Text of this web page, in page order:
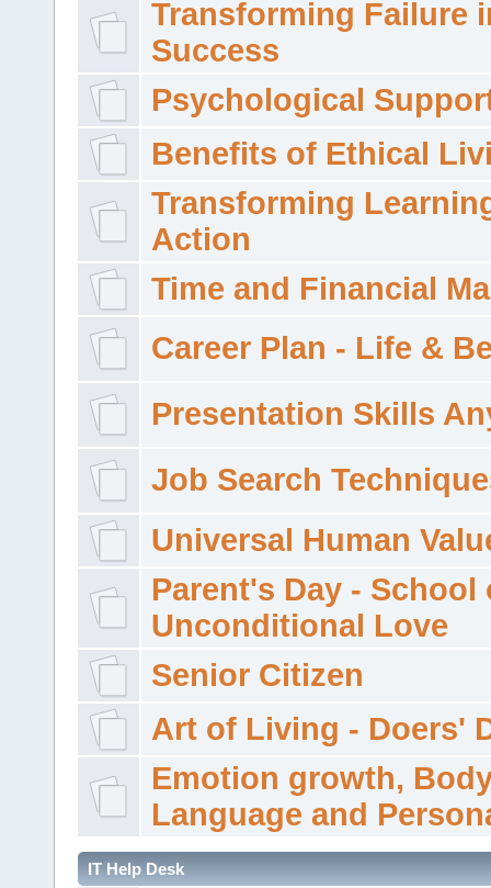
Transforming Failure
Success
Psychological
Benefits of Ethical
Transforming
Action
Time and Financial
Career Plan - Life &
Presentation Skills
Job Search
Universal Human
Parent's Day - School
Unconditional Love
Senior Citizen
Art of Living - Doers'
Emotion growth,
Language and
IT Help Desk